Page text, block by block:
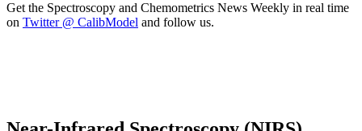
Get the Spectroscopy and Chemometrics News Weekly in real time
on Twitter @ CalibModel and follow us.